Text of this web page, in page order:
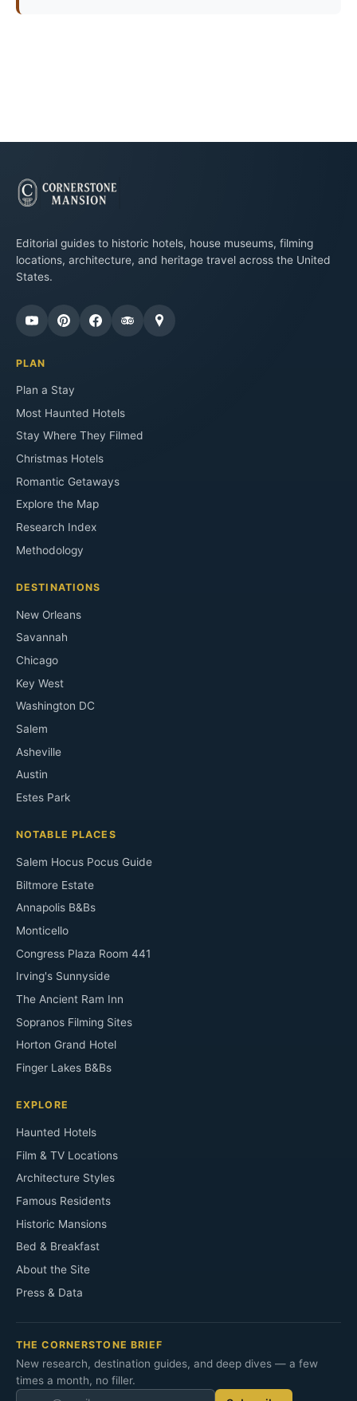
Editorial guides to historic hotels, house museums, filming
locations, architecture, and heritage travel across the United
States.
PLAN
Plan a Stay
Most Haunted Hotels
Stay Where They Filmed
Christmas Hotels
Romantic Getaways
Explore the Map
Research Index
Methodology
DESTINATIONS
New Orleans
Savannah
Chicago
Key West
Washington DC
Salem
Asheville
Austin
Estes Park
NOTABLE PLACES
Salem Hocus Pocus Guide
Biltmore Estate
Annapolis B&Bs
Monticello
Congress Plaza Room 441
Irving's Sunnyside
The Ancient Ram Inn
Sopranos Filming Sites
Horton Grand Hotel
Finger Lakes B&Bs
EXPLORE
Haunted Hotels
Film & TV Locations
Architecture Styles
Famous Residents
Historic Mansions
Bed & Breakfast
About the Site
Press & Data
THE CORNERSTONE BRIEF
New research, destination guides, and deep dives — a few
times a month, no filler.